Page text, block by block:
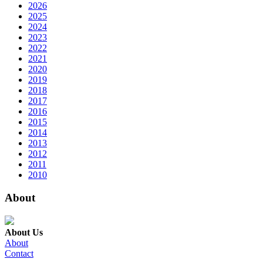
2026
2025
2024
2023
2022
2021
2020
2019
2018
2017
2016
2015
2014
2013
2012
2011
2010
About
About Us
About
Contact